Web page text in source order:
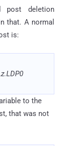
post deletion
that. A normal
is:
.LDP0
to the
that was not